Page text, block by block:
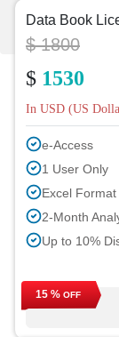
Data Book
$ 1800
$ 1530
In USD (US
e-Access
1 User Only
Excel
2-Month
Up to 10%
15 % OFF